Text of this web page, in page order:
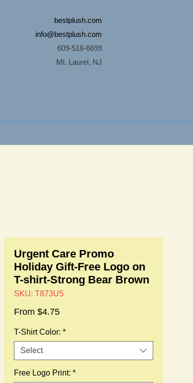
bestplush.com
info@bestplush.com
609-518-6699
Mt. Laurel, NJ
Urgent Care Promo
Holiday Gift-Free Logo on
T-shirt-Strong Bear Brown
SKU: T873U5
From $4.75Sale
T-Shirt Color: *
Select
Free Logo Print: *